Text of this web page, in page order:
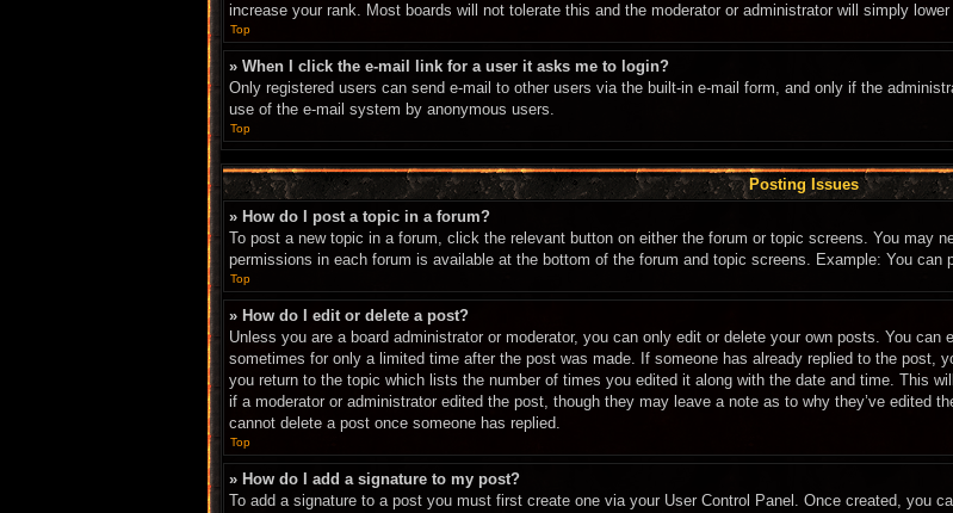
increase your rank. Most boards will not tolerate this and the moderator or administrator will simply
Top
» When I click the e-mail link for a user it asks me to login?
Only registered users can send e-mail to other users via the built-in e-mail form, and only if the
use of the e-mail system by anonymous users.
Top
Posting Issues
» How do I post a topic in a forum?
To post a new topic in a forum, click the relevant button on either the forum or topic screens. You may
permissions in each forum is available at the bottom of the forum and topic screens. Example: You
Top
» How do I edit or delete a post?
Unless you are a board administrator or moderator, you can only edit or delete your own posts. You
sometimes for only a limited time after the post was made. If someone has already replied to the post,
you return to the topic which lists the number of times you edited it along with the date and time. This
if a moderator or administrator edited the post, though they may leave a note as to why they’ve edited
cannot delete a post once someone has replied.
Top
» How do I add a signature to my post?
To add a signature to a post you must first create one via your User Control Panel. Once created, you